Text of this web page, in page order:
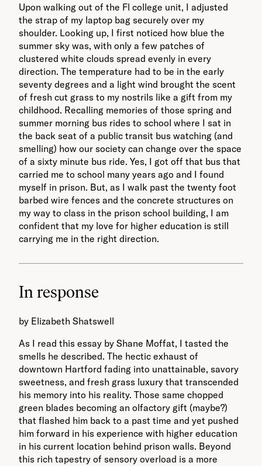
Upon walking out of the Fl college unit, I adjusted
the strap of my laptop bag securely over my
shoulder. Looking up, I first noticed how blue the
summer sky was, with only a few patches of
clustered white clouds spread evenly in every
direction. The temperature had to be in the early
seventy degrees and a light wind brought the scent
of fresh cut grass to my nostrils like a gift from my
childhood. Recalling memories of those spring and
summer morning bus rides to school where I sat in
the back seat of a public transit bus watching (and
smelling) how our society can change over the space
of a sixty minute bus ride. Yes, I got off that bus that
carried me to school many years ago and I found
myself in prison. But, as I walk past the twenty foot
barbed wire fences and the concrete structures on
my way to class in the prison school building, I am
confident that my love for higher education is still
carrying me in the right direction.
In response
by Elizabeth Shatswell
As I read this essay by Shane Moffat, I tasted the
smells he described. The hectic exhaust of
downtown Hartford fading into unattainable, savory
sweetness, and fresh grass luxury that transcended
his memory into his reality. Those same chopped
green blades becoming an olfactory gift (maybe?)
that flashed him back to a past time and yet pushed
him forward in his experience with higher education
in his current location behind prison walls. Beyond
this rich tapestry of sensory overload is a more